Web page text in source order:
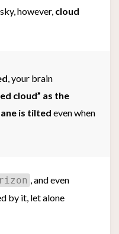
sky, however, cloud
, your brain
cloud” as the
is tilted even when
, and even
by it, let alone